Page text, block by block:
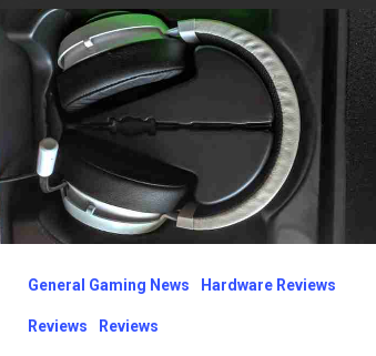
Razer
Kraken
General Gaming News Hardware Reviews
Reviews Reviews